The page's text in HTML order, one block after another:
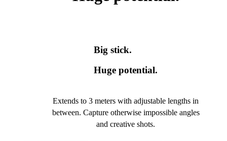
Big stick.
Huge potential.
Extends to 3 meters with adjustable lengths in
between. Capture otherwise impossible angles
and creative shots.